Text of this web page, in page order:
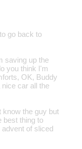
go back to
saving up the
you think I'm
OK, Buddy
car all the
know the guy but
best thing to
of sliced